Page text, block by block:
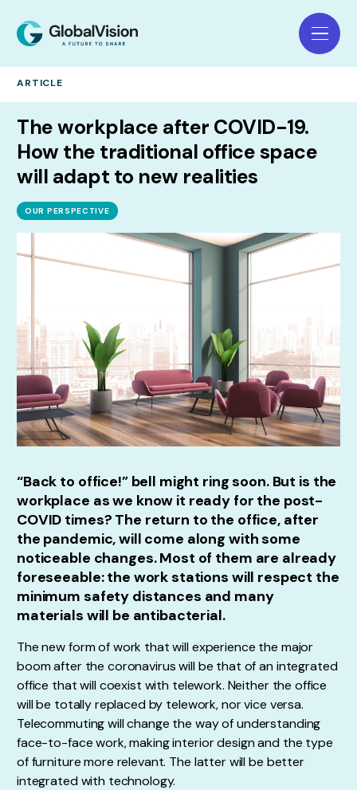
ARTICLE
The workplace after COVID-19.
How the traditional office space
will adapt to new realities
OUR PERSPECTIVE
“Back to office!” bell might ring soon. But is the
workplace as we know it ready for the post-
COVID times? The return to the office, after
the pandemic, will come along with some
noticeable changes. Most of them are already
foreseeable: the work stations will respect the
minimum safety distances and many
materials will be antibacterial.
The new form of work that will experience the major
boom after the coronavirus will be that of an integrated
office that will coexist with telework. Neither the office
will be totally replaced by telework, nor vice versa.
Telecommuting will change the way of understanding
face-to-face work, making interior design and the type
of furniture more relevant. The latter will be better
integrated with technology.